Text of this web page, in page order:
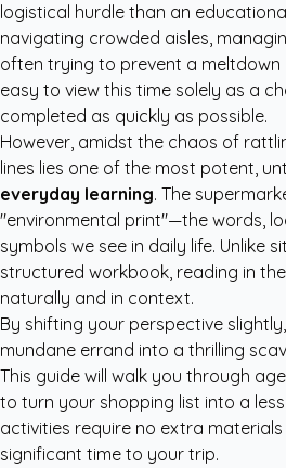
logistical hurdle than an
navigating crowded aisles,
often trying to prevent a meltdown
easy to view this time solely as a
completed as quickly as possible.
However, amidst the chaos of
lines lies one of the most potent,
everyday learning. The
"environmental print"—the words,
symbols we see in daily life. Unlike
structured workbook, reading in
naturally and in context.
By shifting your perspective
mundane errand into a thrilling
This guide will walk you through
to turn your shopping list into a
activities require no extra
significant time to your trip.